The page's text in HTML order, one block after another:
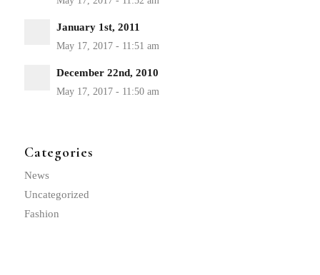
January 1st, 2011
December 22nd, 2010
Categories
News
Uncategorized
Fashion